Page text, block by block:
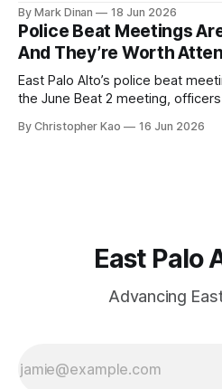
working to build a new
While 160 apartments were
new construction has stalled
By Mark Dinan 18 Jun 2026
Police Beat Meetings
And They’re Worth
East Palo Alto’s police beat
the June Beat 2 meeting,
and new patrols on the Clarke
By Christopher Kao 16 Jun 2026
East Palo
Advancing